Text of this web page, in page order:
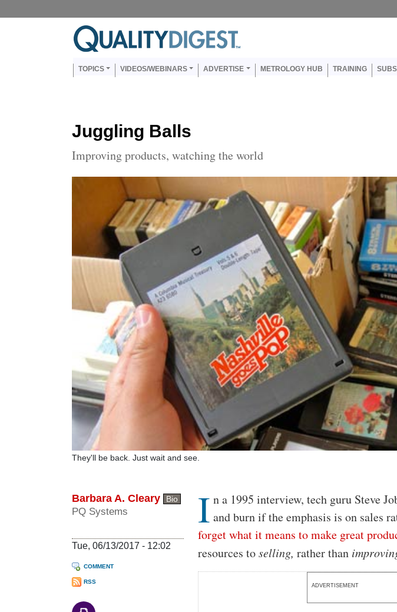
Main navigation
TOPICS VIDEOS/WEBINARS ADVERTISE METROLOGY HUB TRAINING
Juggling Balls
Improving products, watching the world
They'll be back. Just wait and see.
Barbara A. Cleary Bio
PQ Systems
Tue, 06/13/2017 - 12:02
COMMENT
RSS
Body
I n a 1995 interview, tech guru Steve
and burn if the emphasis is on sales
forget what it means to make great
resources toselling, rather than
ADVERTISEMENT